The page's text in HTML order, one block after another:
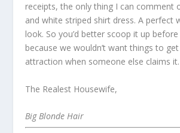
receipts, the only thing I can comment
and white striped shirt dress. A perfect
look. So you’d better scoop it up before
because we wouldn’t want things to
attraction when someone else claims
The Realest Housewife,
Big Blonde Hair